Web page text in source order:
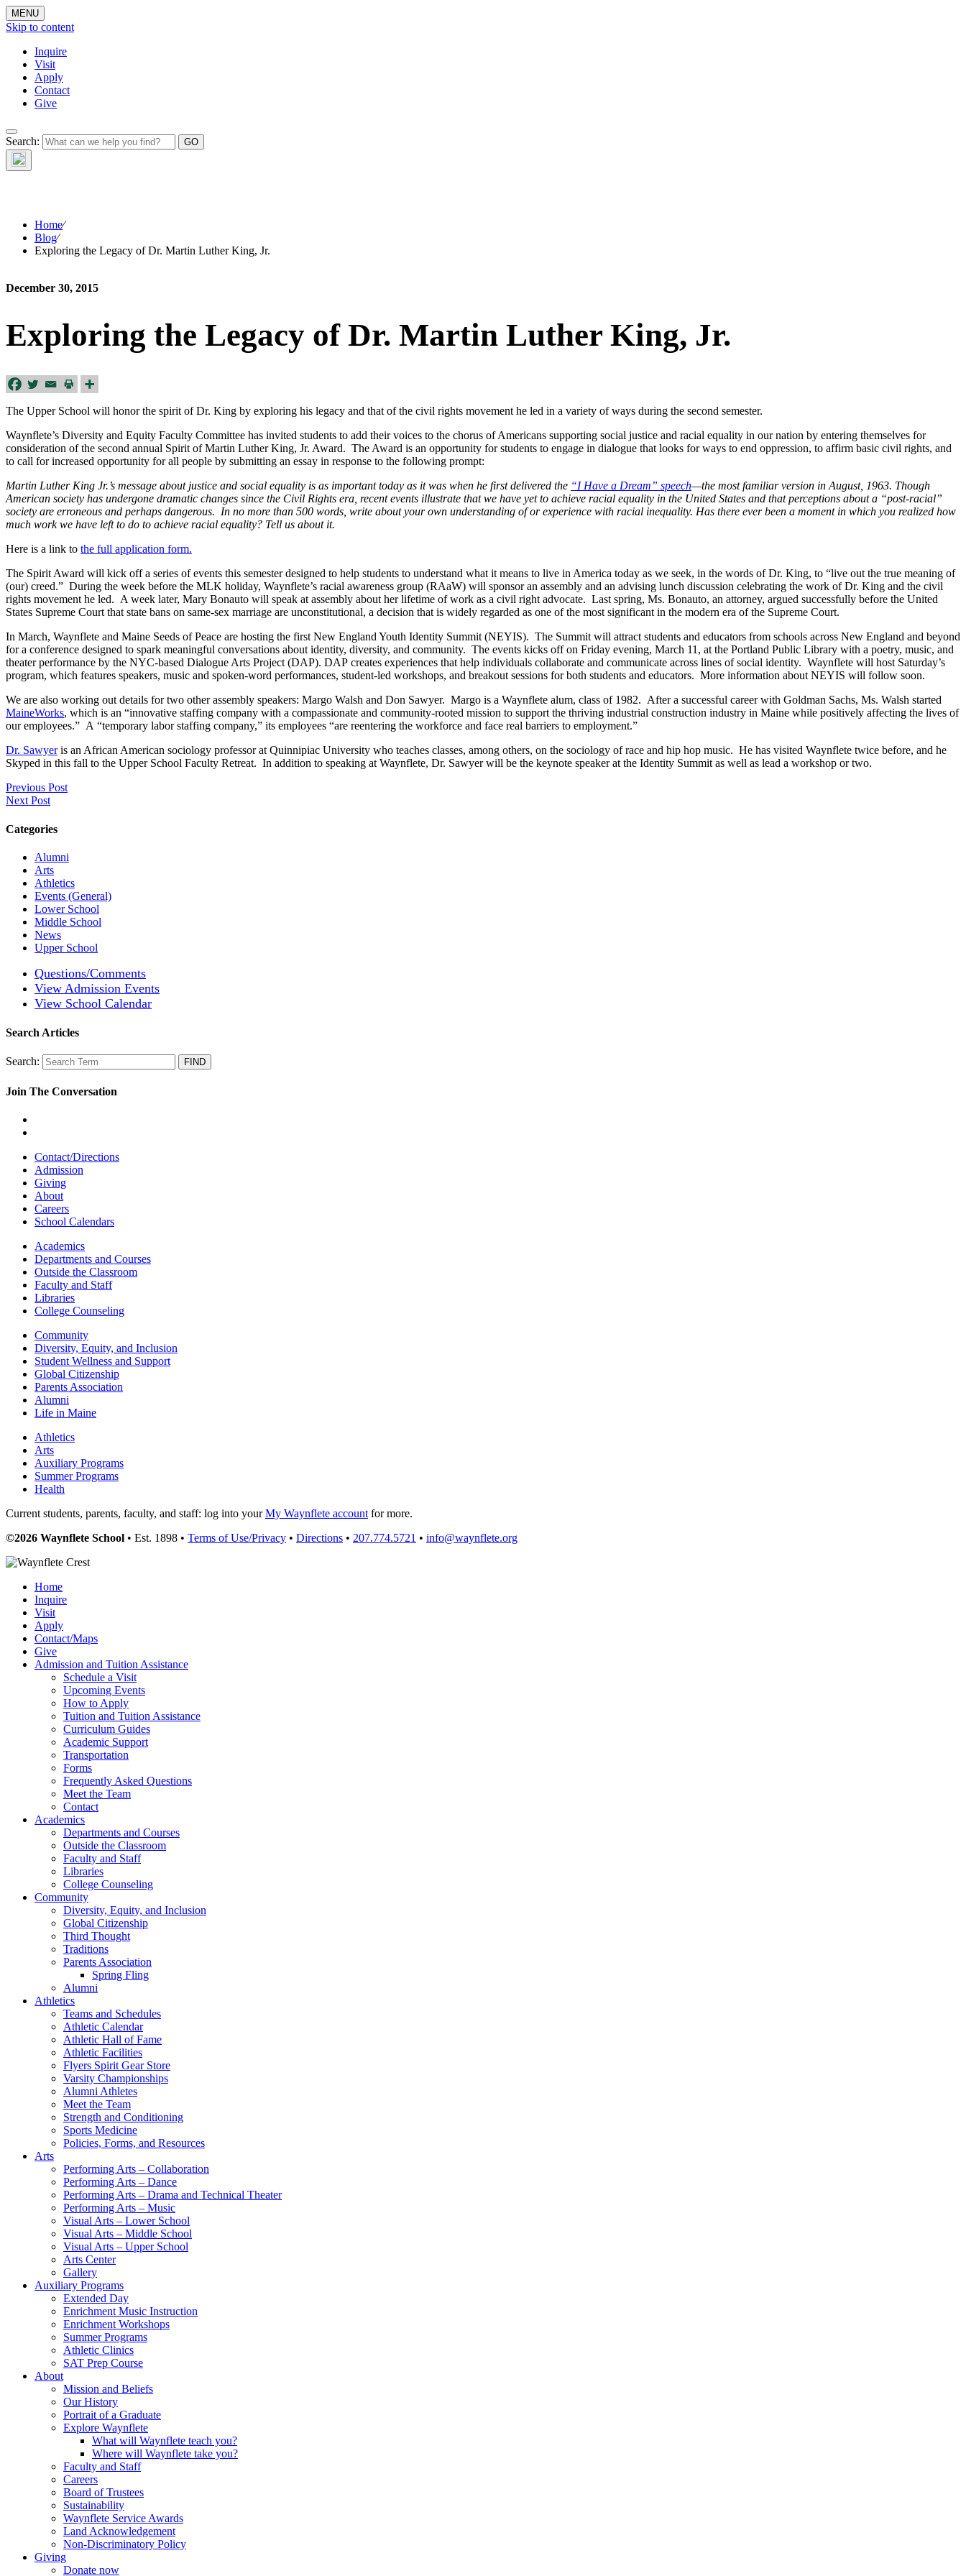
MENU
Skip to content
Inquire
Visit
Apply
Contact
Give
Search:
Home⁄
Blog⁄
Exploring the Legacy of Dr. Martin Luther King, Jr.
December 30, 2015
Exploring the Legacy of Dr. Martin Luther King, Jr.
The Upper School will honor the spirit of Dr. King by exploring his legacy and that of the civil rights movement he led in a variety of ways during the second semester.
Waynflete’s Diversity and Equity Faculty Committee has invited students to add their voices to the chorus of Americans supporting social justice and racial equality in our nation by entering themselves for
consideration of the second annual Spirit of Martin Luther King, Jr. Award. The Award is an opportunity for students to engage in dialogue that looks for ways to end oppression, to affirm basic civil rights, and
to call for increased opportunity for all people by submitting an essay in response to the following prompt:
Martin Luther King Jr.’s message about justice and social equality is as important today as it was when he first delivered the “I Have a Dream” speech—the most familiar version in August, 1963. Though
American society has undergone dramatic changes since the Civil Rights era, recent events illustrate that we have yet to achieve racial equality in the United States and that perceptions about a “post-racial”
society are erroneous and perhaps dangerous. In no more than 500 words, write about your own understanding of or experience with racial inequality. Has there ever been a moment in which you realized how
much work we have left to do to achieve racial equality? Tell us about it.
Here is a link to the full application form.
The Spirit Award will kick off a series of events this semester designed to help students to understand what it means to live in America today as we seek, in the words of Dr. King, to “live out the true meaning of
(our) creed.” During the week before the MLK holiday, Waynflete’s racial awareness group (RAaW) will sponsor an assembly and an advising lunch discussion celebrating the work of Dr. King and the civil
rights movement he led. A week later, Mary Bonauto will speak at assembly about her lifetime of work as a civil right advocate. Last spring, Ms. Bonauto, an attorney, argued successfully before the United
States Supreme Court that state bans on same-sex marriage are unconstitutional, a decision that is widely regarded as one of the most significant in the modern era of the Supreme Court.
In March, Waynflete and Maine Seeds of Peace are hosting the first New England Youth Identity Summit (NEYIS). The Summit will attract students and educators from schools across New England and beyond
for a conference designed to spark meaningful conversations about identity, diversity, and community. The events kicks off on Friday evening, March 11, at the Portland Public Library with a poetry, music, and
theater performance by the NYC-based Dialogue Arts Project (DAP). DAP creates experiences that help individuals collaborate and communicate across lines of social identity. Waynflete will host Saturday’s
program, which features speakers, music and spoken-word performances, student-led workshops, and breakout sessions for both students and educators. More information about NEYIS will follow soon.
We are also working out details for two other assembly speakers: Margo Walsh and Don Sawyer. Margo is a Waynflete alum, class of 1982. After a successful career with Goldman Sachs, Ms. Walsh started
MaineWorks, which is an “innovative staffing company with a compassionate and community-rooted mission to support the thriving industrial construction industry in Maine while positively affecting the lives of
our employees.” A “temporary labor staffing company,” its employees “are reentering the workforce and face real barriers to employment.”
Dr. Sawyeris an African American sociology professor at Quinnipiac University who teaches classes, among others, on the sociology of race and hip hop music. He has visited Waynflete twice before, and he
Skyped in this fall to the Upper School Faculty Retreat. In addition to speaking at Waynflete, Dr. Sawyer will be the keynote speaker at the Identity Summit as well as lead a workshop or two.
Previous Post
Next Post
Categories
Alumni
Arts
Athletics
Events (General)
Lower School
Middle School
News
Upper School
Questions/Comments
View Admission Events
View School Calendar
Search Articles
Search:
Join The Conversation
Contact/Directions
Admission
Giving
About
Careers
School Calendars
Academics
Departments and Courses
Outside the Classroom
Faculty and Staff
Libraries
College Counseling
Community
Diversity, Equity, and Inclusion
Student Wellness and Support
Global Citizenship
Parents Association
Alumni
Life in Maine
Athletics
Arts
Auxiliary Programs
Summer Programs
Health
Current students, parents, faculty, and staff: log into yourMy Waynflete account for more.
©2026 Waynflete School • Est. 1898 • Terms of Use/Privacy • Directions • 207.774.5721 • info@waynflete.org
Home
Inquire
Visit
Apply
Contact/Maps
Give
Admission and Tuition Assistance
Schedule a Visit
Upcoming Events
How to Apply
Tuition and Tuition Assistance
Curriculum Guides
Academic Support
Transportation
Forms
Frequently Asked Questions
Meet the Team
Contact
Academics
Departments and Courses
Outside the Classroom
Faculty and Staff
Libraries
College Counseling
Community
Diversity, Equity, and Inclusion
Global Citizenship
Third Thought
Traditions
Parents Association
Spring Fling
Alumni
Athletics
Teams and Schedules
Athletic Calendar
Athletic Hall of Fame
Athletic Facilities
Flyers Spirit Gear Store
Varsity Championships
Alumni Athletes
Meet the Team
Strength and Conditioning
Sports Medicine
Policies, Forms, and Resources
Arts
Performing Arts – Collaboration
Performing Arts – Dance
Performing Arts – Drama and Technical Theater
Performing Arts – Music
Visual Arts – Lower School
Visual Arts – Middle School
Visual Arts – Upper School
Arts Center
Gallery
Auxiliary Programs
Extended Day
Enrichment Music Instruction
Enrichment Workshops
Summer Programs
Athletic Clinics
SAT Prep Course
About
Mission and Beliefs
Our History
Portrait of a Graduate
Explore Waynflete
What will Waynflete teach you?
Where will Waynflete take you?
Faculty and Staff
Careers
Board of Trustees
Sustainability
Waynflete Service Awards
Land Acknowledgement
Non-Discriminatory Policy
Giving
Donate now